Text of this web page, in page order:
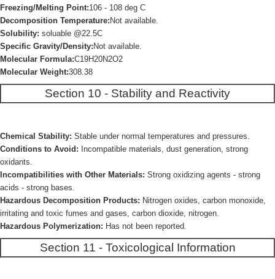
Freezing/Melting Point:106 - 108 deg C
Decomposition Temperature: Not available.
Solubility: soluable @22.5C
Specific Gravity/Density: Not available.
Molecular Formula:C19H20N2O2
Molecular Weight:308.38
Section 10 - Stability and Reactivity
Chemical Stability: Stable under normal temperatures and pressures.
Conditions to Avoid: Incompatible materials, dust generation, strong
oxidants.
Incompatibilities with Other Materials: Strong oxidizing agents - strong
acids - strong bases.
Hazardous Decomposition Products: Nitrogen oxides, carbon monoxide,
irritating and toxic fumes and gases, carbon dioxide, nitrogen.
Hazardous Polymerization: Has not been reported.
Section 11 - Toxicological Information